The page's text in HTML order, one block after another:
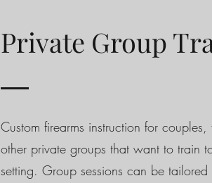
Private Group
Custom firearms instruction for
other private groups that want to train
setting. Group sessions can be